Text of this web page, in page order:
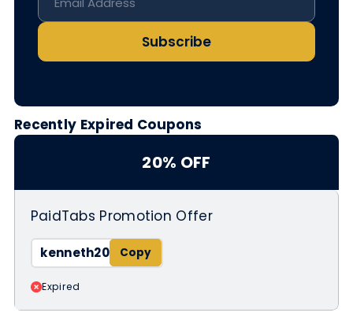
Subscribe
Recently Expired Coupons
20% OFF
PaidTabs Promotion Offer
kenneth20
Expired